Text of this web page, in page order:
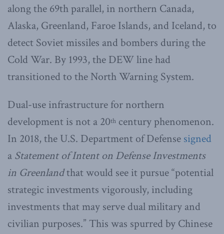
along the 69th parallel, in northern Canada,
Alaska, Greenland, Faroe Islands, and Iceland, to
detect Soviet missiles and bombers during the
Cold War. By 1993, the DEW line had
transitioned to the North Warning System.
Dual-use infrastructure for northern
development is not a 20th century phenomenon.
In 2018, the U.S. Department of Defense signed
a Statement of Intent on Defense Investments
in Greenlandthat would see it pursue “potential
strategic investments vigorously, including
investments that may serve dual military and
civilian purposes.” This was spurred by Chinese